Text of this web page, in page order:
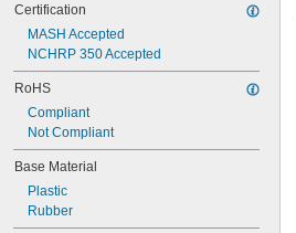
Certification
MASH Accepted
NCHRP 350 Accepted
RoHS
Compliant
Not Compliant
Base Material
Plastic
Rubber